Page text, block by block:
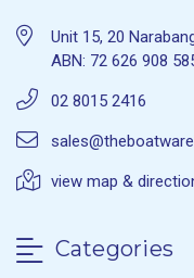
Unit 15, 20
ABN: 72 626 908
02 8015 2416
view map &
Categories